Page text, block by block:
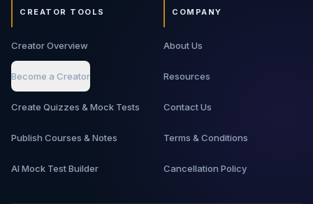
CREATOR TOOLS
Creator Overview
Become a Creator
Create Quizzes & Mock Tests
Publish Courses & Notes
AI Mock Test Builder
COMPANY
About Us
Resources
Contact Us
Terms & Conditions
Cancellation Policy